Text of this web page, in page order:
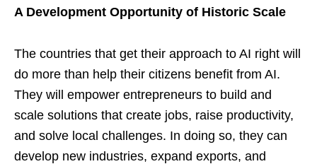
A Development Opportunity of Historic Scale
The countries that get their approach to AI right will
do more than help their citizens benefit from AI.
They will empower entrepreneurs to build and
scale solutions that create jobs, raise productivity,
and solve local challenges. In doing so, they can
develop new industries, expand exports, and